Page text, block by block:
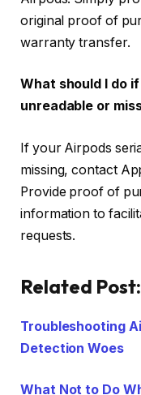
original proof of
warranty transfer.
What should I do
unreadable or
If your Airpods
missing, contact
Provide proof of
information to
requests.
Related Post:
Troubleshooting
Detection Woes
What Not to Do